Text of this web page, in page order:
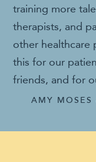
training more
therapists, and
other healthcare
this for our
friends, and for
AMY MOSES